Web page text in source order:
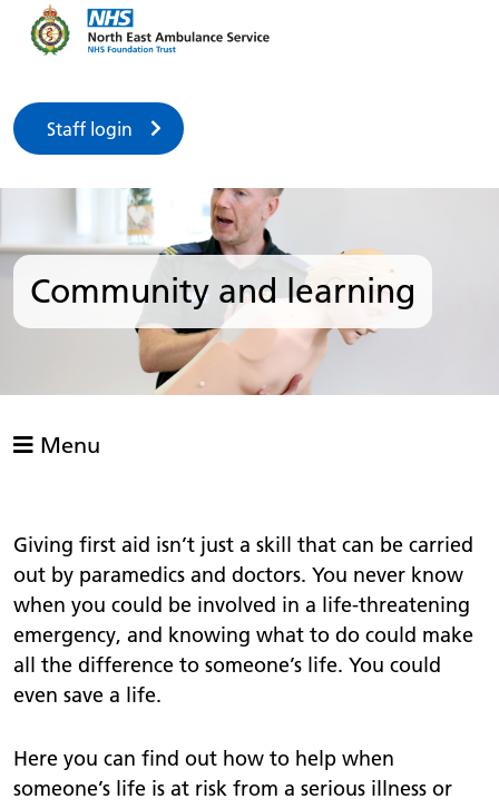
Staff login
Community and learning
Menu
Giving first aid isn’t just a skill that can be carried
out by paramedics and doctors. You never know
when you could be involved in a life-threatening
emergency, and knowing what to do could make
all the difference to someone’s life. You could
even save a life.
Here you can find out how to help when
someone’s life is at risk from a serious illness or